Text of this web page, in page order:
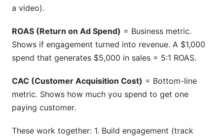
a video).
ROAS (Return on Ad Spend) = Business metric.
Shows if engagement turned into revenue. A $1,000
spend that generates $5,000 in sales = 5:1 ROAS.
CAC (Customer Acquisition Cost) = Bottom-line
metric. Shows how much you spend to get one
paying customer.
These work together: 1. Build engagement (track